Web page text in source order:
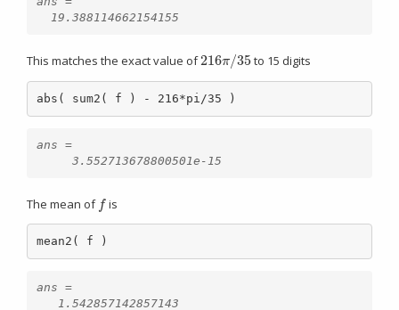
This matches the exact value of216π/35
216π/35 to 15 digits
abs( sum2( f ) - 216*pi/35 )
ans =
The mean of f
f is
mean2( f )
ans =